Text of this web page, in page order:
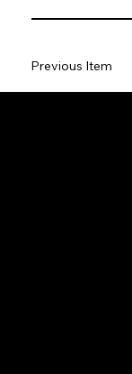
Previous Item